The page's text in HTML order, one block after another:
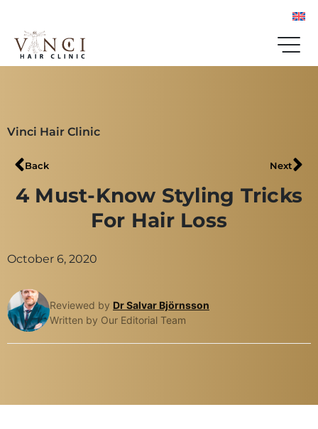
Vinci Hair Clinic
Back Next
4 Must-Know Styling Tricks
For Hair Loss
October 6, 2020
Reviewed by Dr Salvar Björnsson
Written by Our Editorial Team